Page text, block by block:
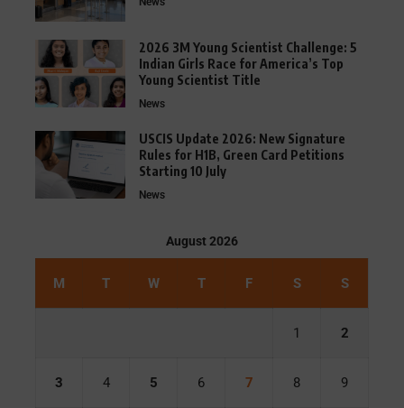
2026 3M Young Scientist Challenge: 5
Indian Girls Race for America’s Top
Young Scientist Title
News
USCIS Update 2026: New Signature
Rules for H1B, Green Card Petitions
Starting 10 July
News
August 2026
M T W T F S S
1 2
3 4 5 6 7 8 9